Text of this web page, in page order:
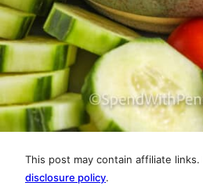
This post may contain affiliate links.
disclosure policy.